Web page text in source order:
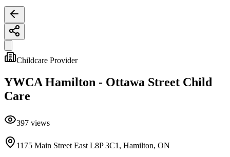
Childcare Provider
YWCA Hamilton - Ottawa Street Child
Care
397 views
1175 Main Street East L8P 3C1, Hamilton, ON